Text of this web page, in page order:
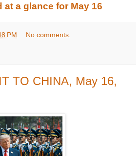
at a glance for May 16
PM No comments:
TO CHINA, May 16,